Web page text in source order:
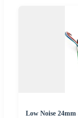
Low Noise